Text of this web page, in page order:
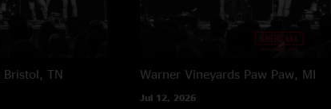
Bristol, TN Warner Vineyards Paw Paw, MI
Jul 12, 2026